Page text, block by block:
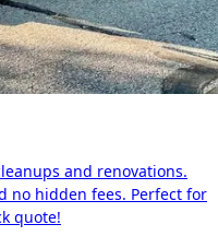
and renovations.
no hidden fees. Perfect for
quote!